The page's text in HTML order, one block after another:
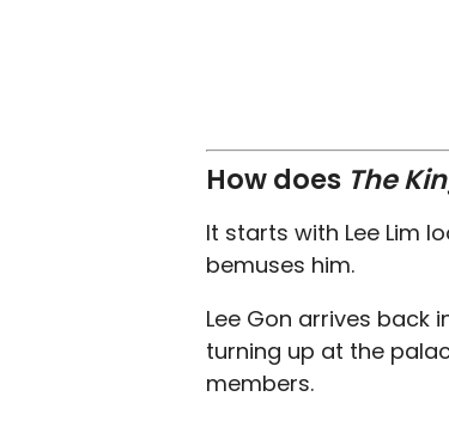
How does The
It starts with Lee Lim
bemuses him.
Lee Gon arrives back
turning up at the
members.